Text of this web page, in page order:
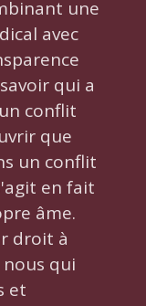
une
avec
qui a
conflit
que
un conflit
en fait
âme.
droit à
qui
et